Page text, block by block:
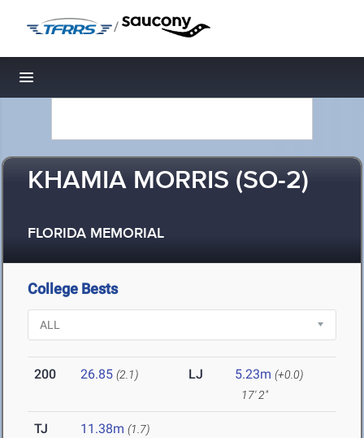
/
Toggle navigation
KHAMIA MORRIS (SO-2)
FLORIDA MEMORIAL
College Bests
200 26.85 (2.1) LJ 5.23m (+0.0)
17' 2"
TJ 11.38m (1.7)